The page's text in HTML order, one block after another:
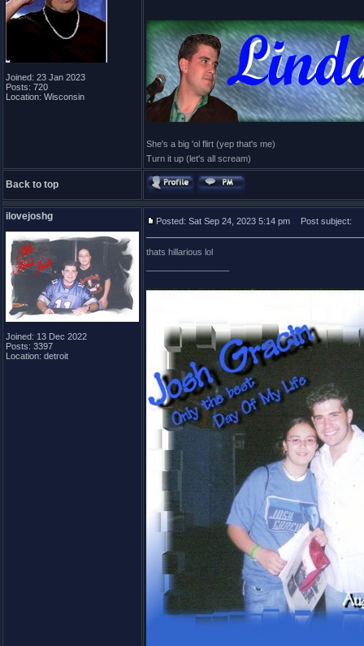
Joined: 23 Jan 2023
Posts: 720
Location: Wisconsin
She's a big 'ol flirt (yep that's me)
Turn it up (let's all scream)
Back to top
ilovejoshg
Joined: 13 Dec 2022
Posts: 3397
Location: detroit
Posted: Sat Sep 24, 2023 5:14 pm Post subject:
thats hillarious lol